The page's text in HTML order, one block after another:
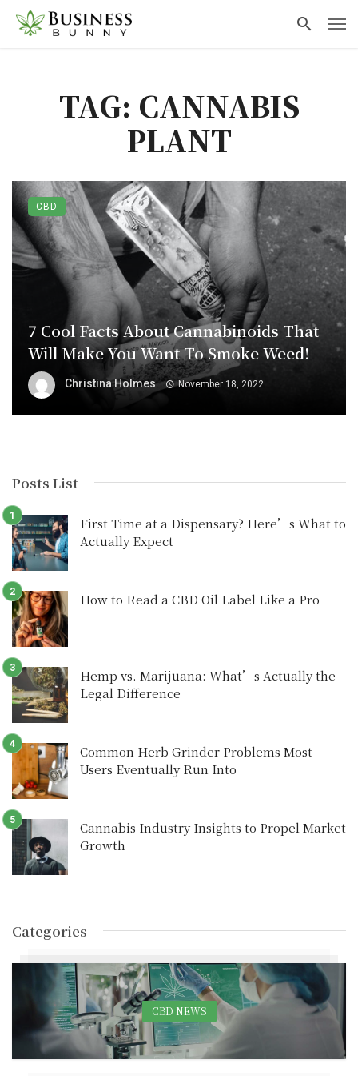
TAG: CANNABIS
PLANT
7 Cool Facts About Cannabinoids That
Will Make You Want To Smoke Weed!
Christina Holmes November 18, 2022
CBD
Posts List
First Time at a Dispensary? Here’s What to
Actually Expect
How to Read a CBD Oil Label Like a Pro
Hemp vs. Marijuana: What’s Actually the
Legal Difference
Common Herb Grinder Problems Most
Users Eventually Run Into
Cannabis Industry Insights to Propel Market
Growth
Categories
CBD NEWS